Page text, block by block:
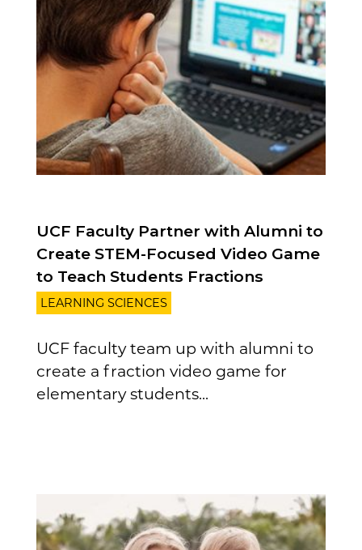
UCF Faculty Partner with Alumni to
Create STEM-Focused Video Game
to Teach Students Fractions
LEARNING SCIENCES
UCF faculty team up with alumni to
create a fraction video game for
elementary students...